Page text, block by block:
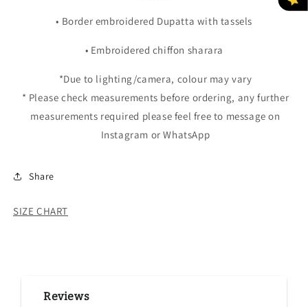
• Border embroidered Dupatta with tassels
• Embroidered chiffon sharara
*Due to lighting/camera, colour may vary
* Please check measurements before ordering, any further
measurements required please feel free to message on
Instagram or WhatsApp
Share
SIZE CHART
Reviews